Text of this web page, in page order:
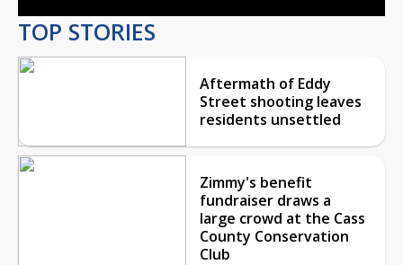
TOP STORIES
Aftermath of Eddy
Street shooting leaves
residents unsettled
Zimmy's benefit
fundraiser draws a
large crowd at the Cass
County Conservation
Club